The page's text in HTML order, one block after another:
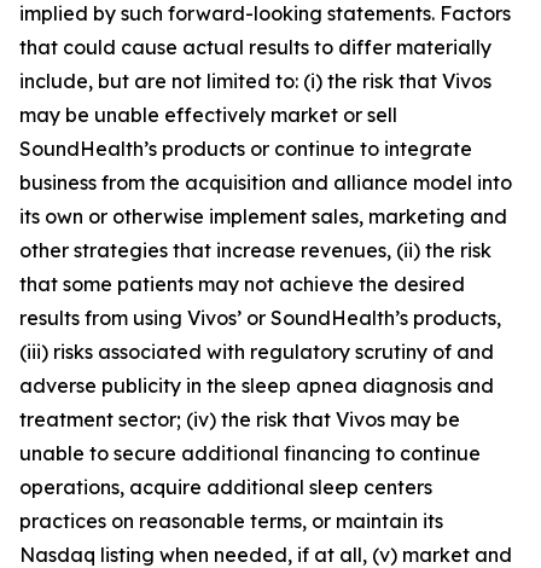
implied by such forward-looking statements. Factors
that could cause actual results to differ materially
include, but are not limited to: (i) the risk that Vivos
may be unable effectively market or sell
SoundHealth’s products or continue to integrate
business from the acquisition and alliance model into
its own or otherwise implement sales, marketing and
other strategies that increase revenues, (ii) the risk
that some patients may not achieve the desired
results from using Vivos’ or SoundHealth’s products,
(iii) risks associated with regulatory scrutiny of and
adverse publicity in the sleep apnea diagnosis and
treatment sector; (iv) the risk that Vivos may be
unable to secure additional financing to continue
operations, acquire additional sleep centers
practices on reasonable terms, or maintain its
Nasdaq listing when needed, if at all, (v) market and